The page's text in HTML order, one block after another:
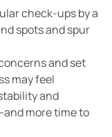
check-ups by a
spots and spur
and set
may feel
and
more time to